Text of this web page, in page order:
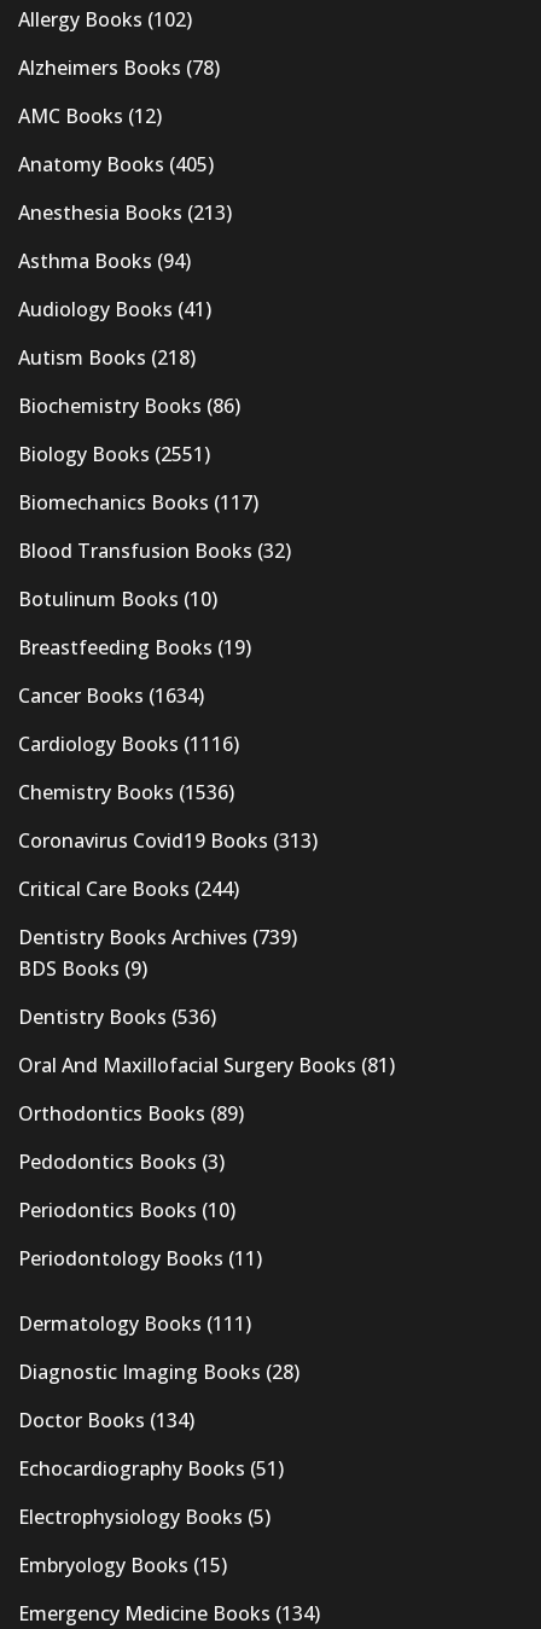
Allergy Books (102)
Alzheimers Books (78)
AMC Books (12)
Anatomy Books (405)
Anesthesia Books (213)
Asthma Books (94)
Audiology Books (41)
Autism Books (218)
Biochemistry Books (86)
Biology Books (2551)
Biomechanics Books (117)
Blood Transfusion Books (32)
Botulinum Books (10)
Breastfeeding Books (19)
Cancer Books (1634)
Cardiology Books (1116)
Chemistry Books (1536)
Coronavirus Covid19 Books (313)
Critical Care Books (244)
Dentistry Books Archives (739)
BDS Books (9)
Dentistry Books (536)
Oral And Maxillofacial Surgery Books (81)
Orthodontics Books (89)
Pedodontics Books (3)
Periodontics Books (10)
Periodontology Books (11)
Dermatology Books (111)
Diagnostic Imaging Books (28)
Doctor Books (134)
Echocardiography Books (51)
Electrophysiology Books (5)
Embryology Books (15)
Emergency Medicine Books (134)